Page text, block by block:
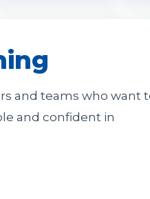
and teams who want
and confident in